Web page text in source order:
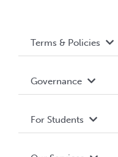
Terms & Policies
Terms and Conditions
Governance
For Students